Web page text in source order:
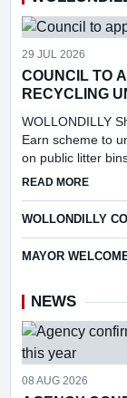
29 JUL 2026
COUNCIL TO
RECYCLING
WOLLONDILLY
Earn scheme to
on public litter
following
READ MORE
WOLLONDILLY
MAYOR
NEWS
08 AUG 2026